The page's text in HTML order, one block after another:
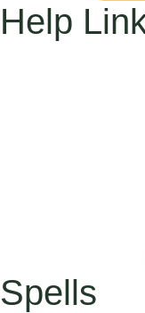
Help
Spells